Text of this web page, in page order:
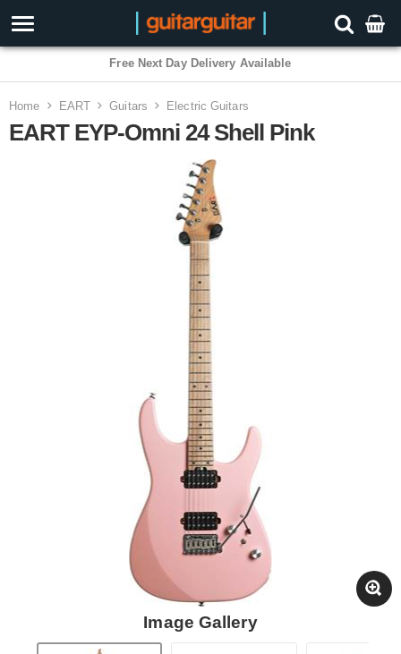
Free Next Day Delivery Available
Home EART Guitars Electric Guitars
EART EYP-Omni 24 Shell Pink
Image Gallery